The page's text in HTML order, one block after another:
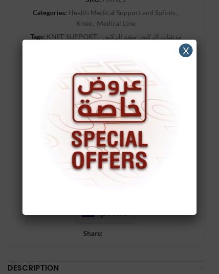
Categories: Health Medical Support and Splints ,
Knee, Medical Line
Tags: KNEE SUPPORT , مدشات الركبة , مشد الركبة ,
Brand:MAKIDA
Share:
DESCRIPTION
X